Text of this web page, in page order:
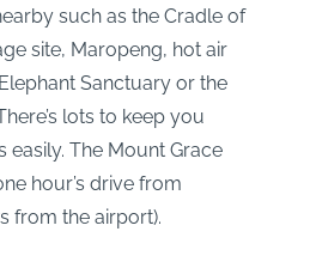
such as the Cradle of
site, Maropeng, hot air
Sanctuary or the
lots to keep you
The Mount Grace
hour’s drive from
from the airport).